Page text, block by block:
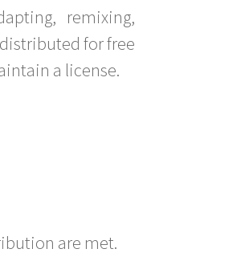
remixing,
for free
a license.
are met.